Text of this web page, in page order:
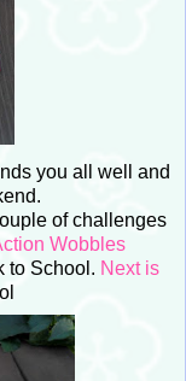
you all well and
of challenges
Wobbles
to School. Next is